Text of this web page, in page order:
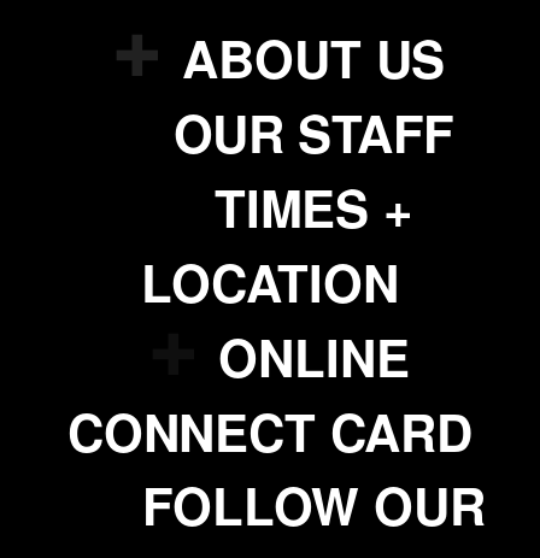
 addme
ABOUT US
addme
OUR STAFF
addme
TIMES +
LOCATION
addme
ONLINE
CONNECT CARD
addme
FOLLOW OUR